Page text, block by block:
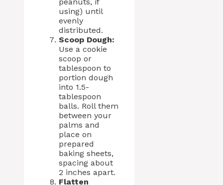
using) until
evenly
distributed.
Scoop Dough:
Use a cookie
scoop or
tablespoon to
portion dough
into 1.5-
tablespoon
balls. Roll them
between your
palms and
place on
prepared
baking sheets,
spacing about
2 inches apart.
Flatten